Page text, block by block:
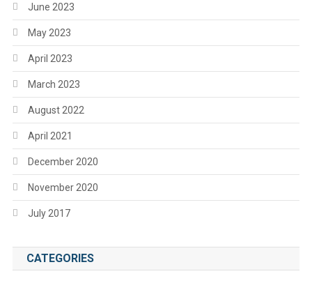
June 2023
May 2023
April 2023
March 2023
August 2022
April 2021
December 2020
November 2020
July 2017
CATEGORIES